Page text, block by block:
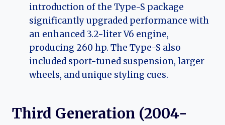
introduction of the Type-S package
significantly upgraded performance with
an enhanced 3.2-liter V6 engine,
producing 260 hp. The Type-S also
included sport-tuned suspension, larger
wheels, and unique styling cues.
Third Generation (2004-